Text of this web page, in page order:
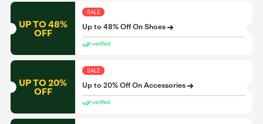
UP TO 48%
OFF
SALE
Up to 48% Off On Shoes
verified
UP TO 20%
OFF
SALE
Up to 20% Off On Accessories
verified